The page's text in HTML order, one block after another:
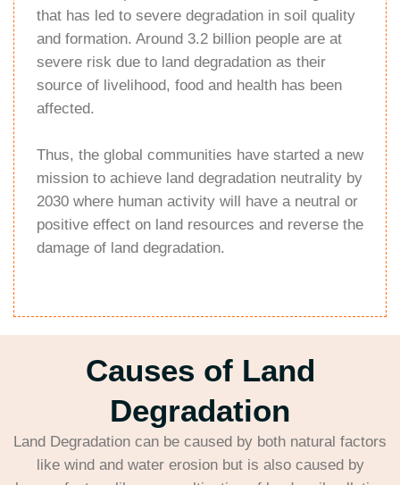
that has led to severe degradation in soil quality
and formation. Around 3.2 billion people are at
severe risk due to land degradation as their
source of livelihood, food and health has been
affected.
Thus, the global communities have started a new
mission to achieve land degradation neutrality by
2030 where human activity will have a neutral or
positive effect on land resources and reverse the
damage of land degradation.
Causes of Land
Degradation
Land Degradation can be caused by both natural factors
like wind and water erosion but is also caused by